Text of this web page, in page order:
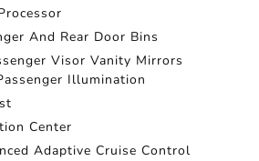
And Rear Door Bins
Visor Vanity Mirrors
Illumination
Center
Adaptive Cruise Control